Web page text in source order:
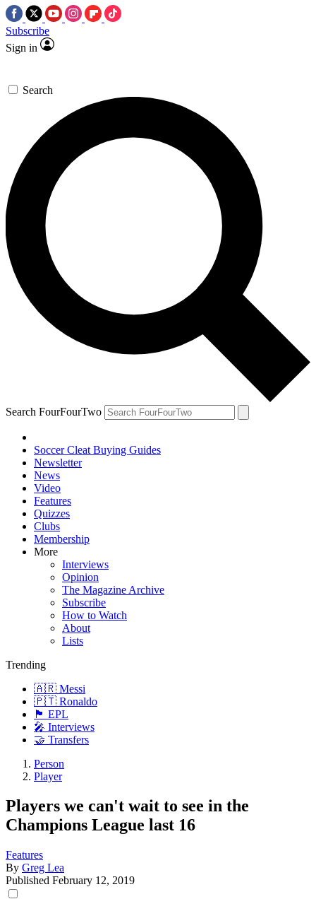
Subscribe
Sign in
Search
Search FourFourTwo
Soccer Cleat Buying Guides
Newsletter
News
Video
Features
Quizzes
Clubs
Membership
More
Interviews
Opinion
The Magazine Archive
Subscribe
How to Watch
About
Lists
Trending
🇦🇷 Messi
🇵🇹 Ronaldo
🏴󠁧󠁢󠁥󠁮󠁧󠁿 EPL
🎤 Interviews
🤝 Transfers
Person
Player
Players we can't wait to see in the
Champions League last 16
Features
By Greg Lea
Published February 12, 2019